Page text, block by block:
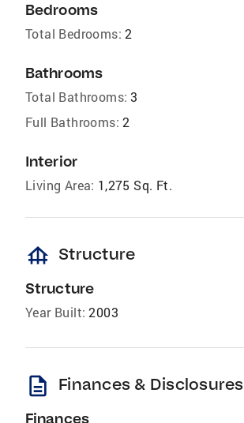
Bedrooms
Total Bedrooms: 2
Bathrooms
Total Bathrooms: 3
Full Bathrooms: 2
Interior
Living Area: 1,275 Sq. Ft.
foundation Structure
Structure
Year Built: 2003
description Finances & Disclosures
Finances